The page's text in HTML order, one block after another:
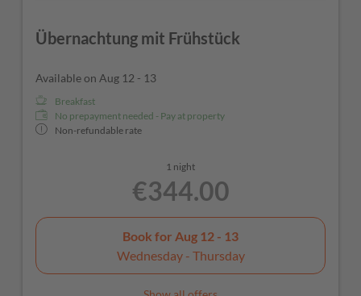
Übernachtung mit Frühstück
Available on Aug 12 - 13
Breakfast
No prepayment needed - Pay at property
Non-refundable rate
1 night
€344.00
Book for Aug 12 - 13
Wednesday - Thursday